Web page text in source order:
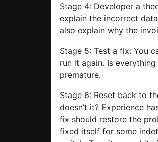
Stage 4: Developer a
explain the incorrect
also explain why the
Stage 5: Test a fix: You
run it again. Is
premature.
Stage 6: Reset back to
doesn’t it? Experience
fix should restore the
fixed itself for some